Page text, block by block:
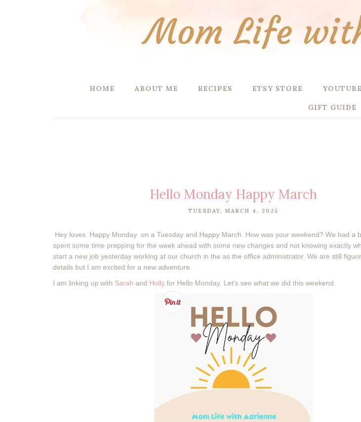
Mom Life
HOME ABOUT ME RECIPES ETSY STORE YOUTUBE
GIFT GUIDE
Hello Monday Happy March
TUESDAY, MARCH 4, 2025
Hey loves. Happy Monday on a Tuesday and Happy March. How was your weekend? We had a
spent some time prepping for the week ahead with some new changes and not knowing exactly
start a new job yesterday working at our church in the as the office administrator. We are still
details but I am excited for a new adventure.
I am linking up with Sarah and Holly for Hello Monday. Let's see what we did this weekend.